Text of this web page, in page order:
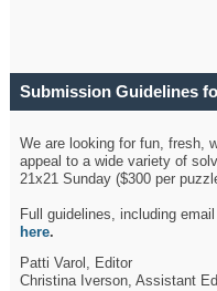
Submission Guidelines
We are looking for fun, fresh,
appeal to a wide variety of
21x21 Sunday ($300 per
Full guidelines, including
here.
Patti Varol, Editor
Christina Iverson, Assistant